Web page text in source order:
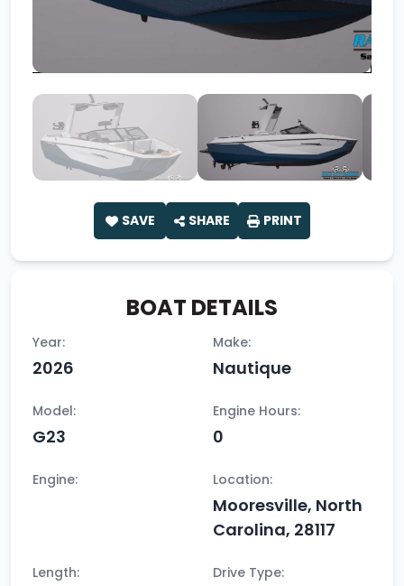
SAVE SHARE PRINT
BOAT DETAILS
Year:
2026
Make:
Nautique
Model:
G23
Engine Hours:
0
Engine: Location:
Mooresville, North
Carolina, 28117
Length: Drive Type: